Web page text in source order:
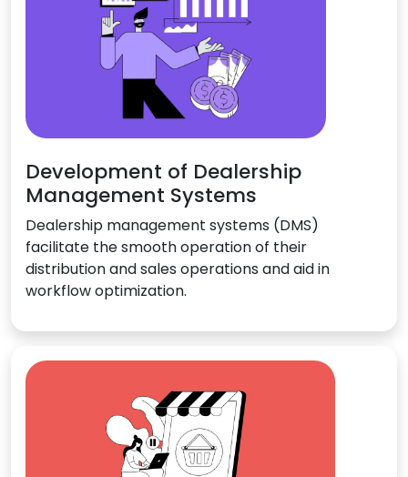
Development of Dealership
Management Systems
Dealership management systems (DMS)
facilitate the smooth operation of their
distribution and sales operations and aid in
workflow optimization.